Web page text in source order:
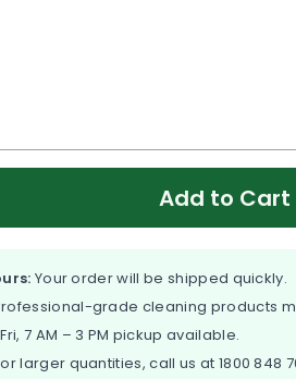
Add to Cart
Your order will be shipped quickly.
grade cleaning products
7 AM – 3 PM pickup available.
larger quantities, call us at 1800 848